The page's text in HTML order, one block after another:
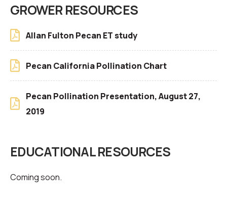
GROWER RESOURCES
Allan Fulton Pecan ET study
Pecan California Pollination Chart
Pecan Pollination Presentation, August 27,
2019
EDUCATIONAL RESOURCES
Coming soon.